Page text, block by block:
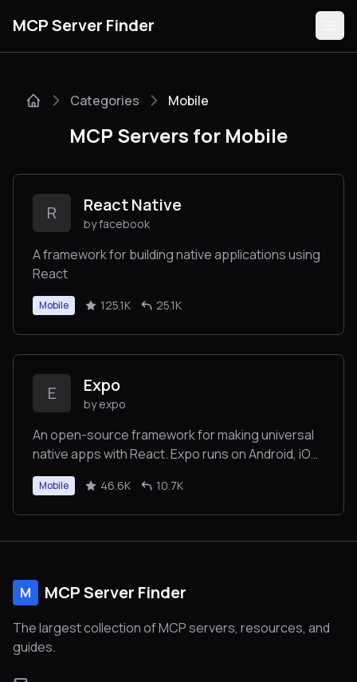
MCP Server Finder
Guides
Categories Mobile
MCP Servers for Mobile
R React Native
by facebook
A framework for building native applications using
React
Mobile 125.1K 25.1K
E Expo
by expo
An open-source framework for making universal
native apps with React. Expo runs on Android, iOS,
and the web.
Mobile 46.6K 10.7K
M MCP Server Finder
The largest collection of MCP servers, resources, and
guides.